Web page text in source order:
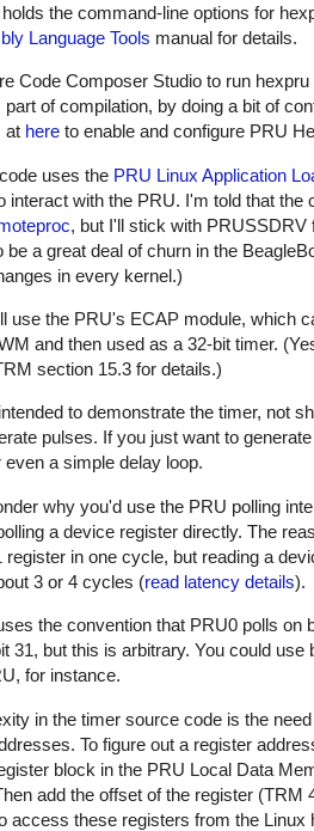
the command-line options for
Language Tools manual for details.
Code Composer Studio to run hexpru
of compilation, by doing a bit of
at here to enable and configure PRU
uses the PRU Linux Application
interact with the PRU. I'm told that the
, but I'll stick with PRUSSDRV
be a great deal of churn in the
in every kernel.)
use the PRU's ECAP module, which
and then used as a 32-bit timer.
section 15.3 for details.)
to demonstrate the timer, not
pulses. If you just want to
a simple delay loop.
why you'd use the PRU polling
a device register directly. The
register in one cycle, but reading a
3 or 4 cycles (read latency details).
the convention that PRU0 polls on
31, but this is arbitrary. You could use
for instance.
in the timer source code is the
To figure out a register
block in the PRU Local Data
add the offset of the register (TRM
access these registers from the Linux